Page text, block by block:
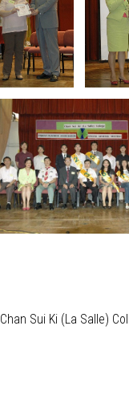
Chan Sui Ki (La Salle)